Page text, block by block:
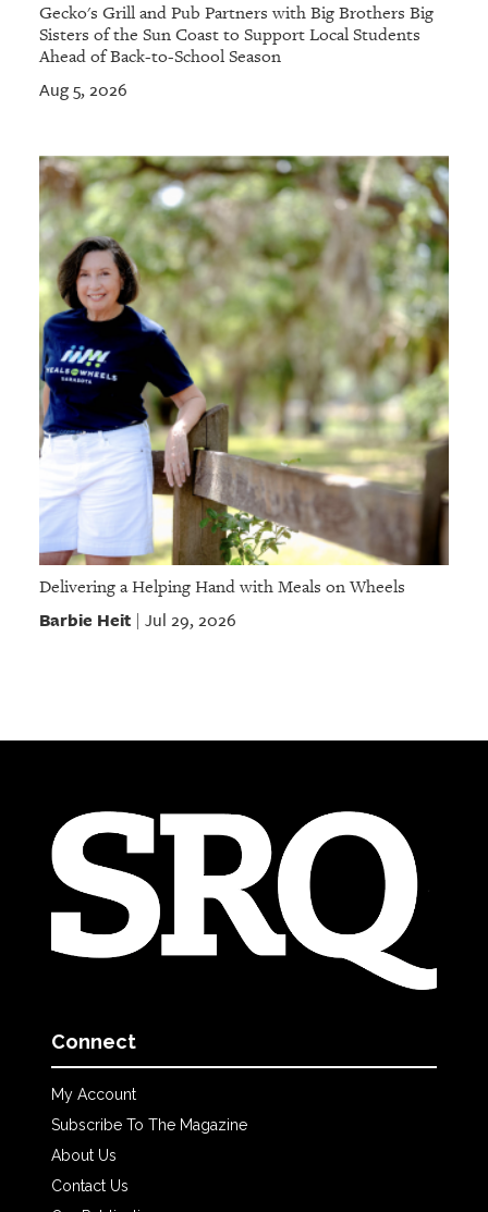
Gecko's Grill and Pub Partners with Big Brothers Big
Sisters of the Sun Coast to Support Local Students
Ahead of Back-to-School Season
Aug 5, 2026
Delivering a Helping Hand with Meals on Wheels
Barbie Heit| Jul 29, 2026
Connect
My Account
Subscribe To The Magazine
About Us
Contact Us